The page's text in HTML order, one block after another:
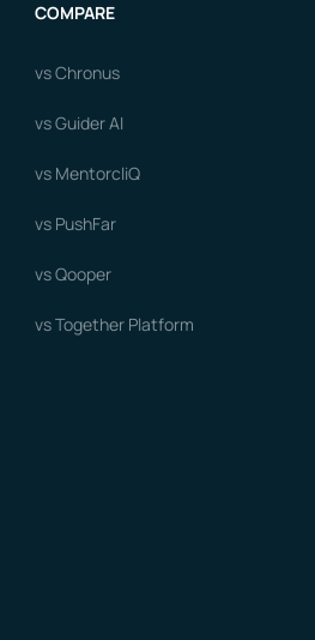
COMPARE
vs Chronus
vs Guider AI
vs MentorcliQ
vs PushFar
vs Qooper
vs Together Platform